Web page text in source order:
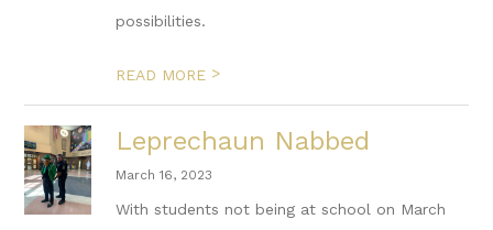
possibilities.
READ MORE >
Leprechaun Nabbed
March 16, 2023
With students not being at school on March